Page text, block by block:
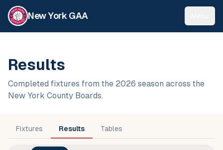
New York GAA
Results
Completed fixtures from the 2026 season across the
New York County Boards.
Fixtures Results Tables